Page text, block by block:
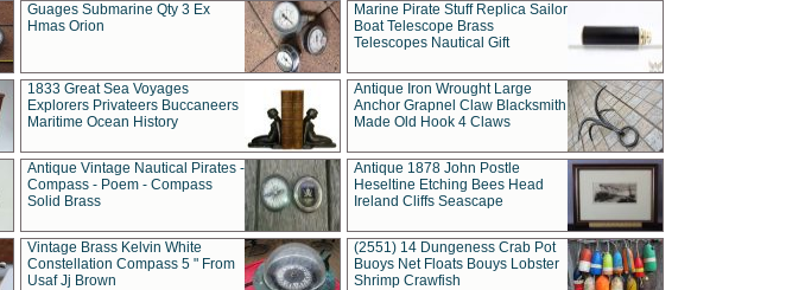
Guages Submarine Qty 3 Ex
Hmas Orion
Marine Pirate Stuff Replica Sailor
Boat Telescope Brass
Telescopes Nautical Gift
1833 Great Sea Voyages
Explorers Privateers Buccaneers
Maritime Ocean History
Antique Iron Wrought Large
Anchor Grapnel Claw Blacksmith
Made Old Hook 4 Claws
Antique Vintage Nautical Pirates -
Compass - Poem - Compass
Solid Brass
Antique 1878 John Postle
Heseltine Etching Bees Head
Ireland Cliffs Seascape
Vintage Brass Kelvin White
Constellation Compass 5 " From
Usaf Jj Brown
(2551) 14 Dungeness Crab Pot
Buoys Net Floats Bouys Lobster
Shrimp Crawfish